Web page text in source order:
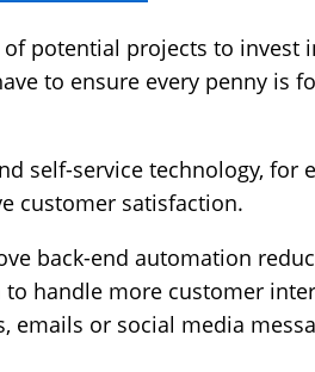
of potential projects to invest
to ensure every penny is
self-service technology, for
customer satisfaction.
back-end automation
handle more customer
emails or social media